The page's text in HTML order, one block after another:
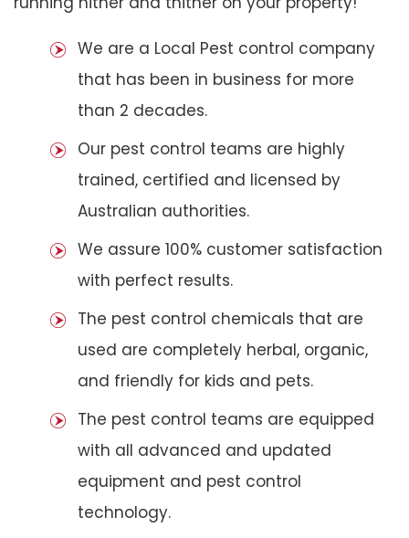
We are a Local Pest control company
that has been in business for more
than 2 decades.
Our pest control teams are highly
trained, certified and licensed by
Australian authorities.
We assure 100% customer satisfaction
with perfect results.
The pest control chemicals that are
used are completely herbal, organic,
and friendly for kids and pets.
The pest control teams are equipped
with all advanced and updated
equipment and pest control
technology.